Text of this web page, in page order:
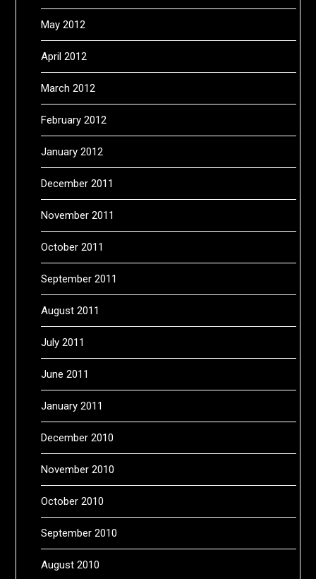
May 2012
April 2012
March 2012
February 2012
January 2012
December 2011
November 2011
October 2011
September 2011
August 2011
July 2011
June 2011
January 2011
December 2010
November 2010
October 2010
September 2010
August 2010